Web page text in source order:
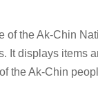
of the Ak-Chin
It displays items
the Ak-Chin